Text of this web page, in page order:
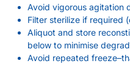
Avoid vigorous agitation
Filter sterilize if required
Aliquot and store
below to minimise
Avoid repeated